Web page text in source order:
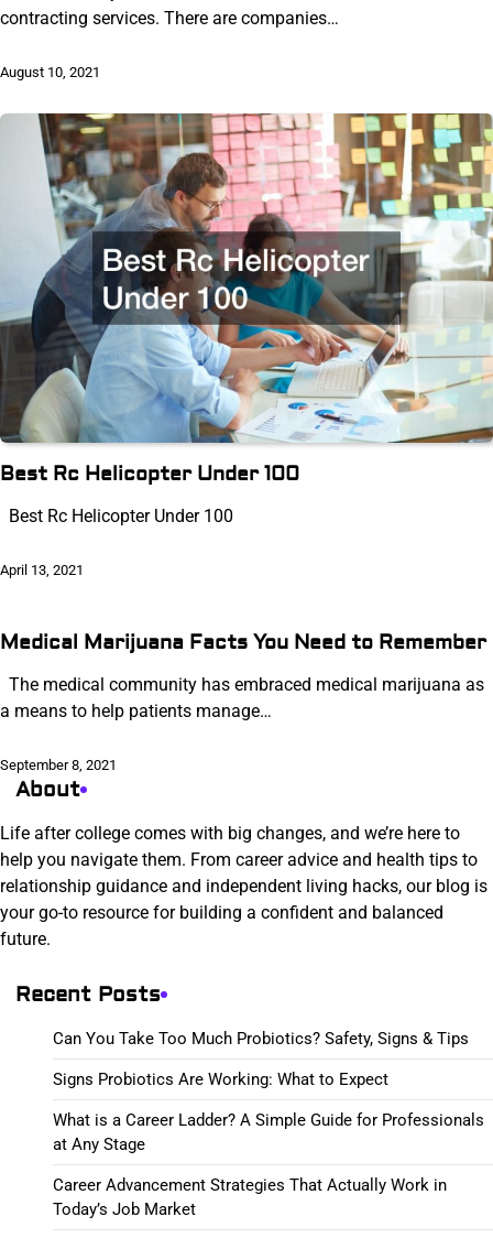
contracting services. There are companies…
August 10, 2021
Best Rc Helicopter Under 100
Best Rc Helicopter Under 100
April 13, 2021
Medical Marijuana Facts You Need to Remember
The medical community has embraced medical marijuana as
a means to help patients manage…
September 8, 2021
About
Life after college comes with big changes, and we’re here to
help you navigate them. From career advice and health tips to
relationship guidance and independent living hacks, our blog is
your go-to resource for building a confident and balanced
future.
Recent Posts
Can You Take Too Much Probiotics? Safety, Signs & Tips
Signs Probiotics Are Working: What to Expect
What is a Career Ladder? A Simple Guide for Professionals
at Any Stage
Career Advancement Strategies That Actually Work in
Today’s Job Market